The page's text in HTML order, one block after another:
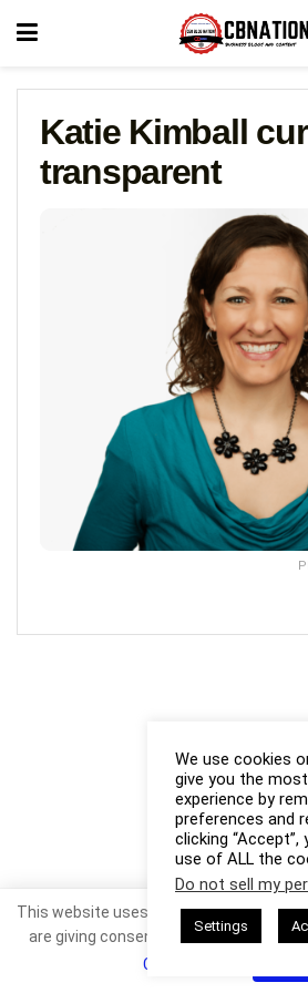
Katie Kimball
transparent
We use cookies
give you the
experience by
preferences and
clicking
use of ALL the
Do not sell my
Settings
This website uses cookies. By
are giving consent to cookies being
Cookie Policy